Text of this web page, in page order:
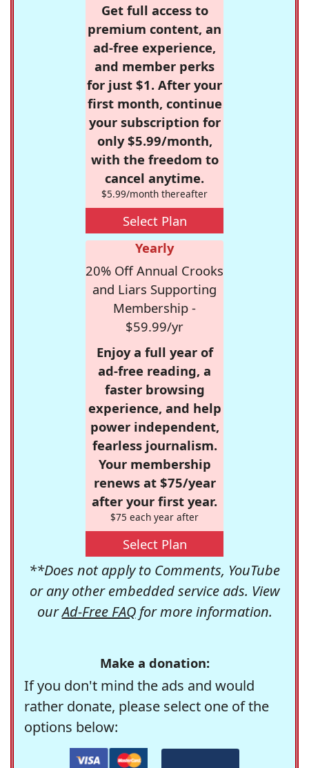
Get full access to
premium content, an
ad-free experience,
and member perks
for just $1. After your
first month, continue
your subscription for
only $5.99/month,
with the freedom to
cancel anytime.
$5.99/month thereafter
Select Plan
Yearly
20% Off Annual Crooks
and Liars Supporting
Membership -
$59.99/yr
Enjoy a full year of
ad-free reading, a
faster browsing
experience, and help
power independent,
fearless journalism.
Your membership
renews at $75/year
after your first year.
$75 each year after
Select Plan
**Does not apply to Comments, YouTube
or any other embedded service ads. View
ourAd-Free FAQfor more information.
Make a donation:
If you don't mind the ads and would
rather donate, please select one of the
options below: